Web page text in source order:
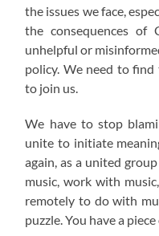
the issues we face,
the consequences of
unhelpful or
policy. We need to
to join us.
We have to stop
unite to initiate
again, as a united
music, work with
remotely to do with
puzzle. You have a